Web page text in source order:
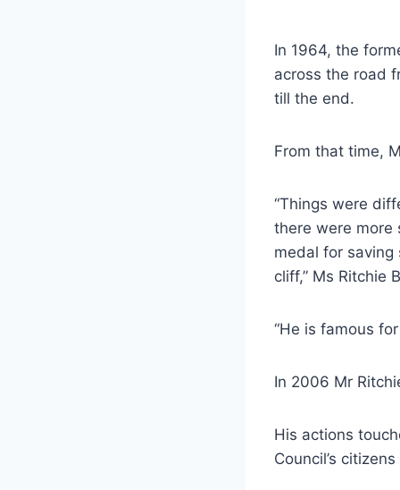
In 1964, the
across the road
till the end.
From that time,
“Things were
there were more
medal for
cliff,” Ms Ritchie
“He is famous
In 2006 Mr
His actions
Council’s